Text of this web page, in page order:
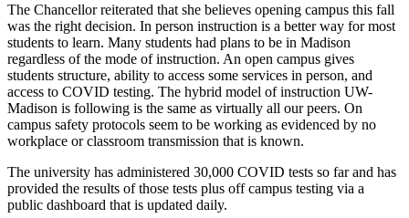
The Chancellor reiterated that she believes opening campus this fall
was the right decision. In person instruction is a better way for most
students to learn. Many students had plans to be in Madison
regardless of the mode of instruction. An open campus gives
students structure, ability to access some services in person, and
access to COVID testing. The hybrid model of instruction UW-
Madison is following is the same as virtually all our peers. On
campus safety protocols seem to be working as evidenced by no
workplace or classroom transmission that is known.
The university has administered 30,000 COVID tests so far and has
provided the results of those tests plus off campus testing via a
public dashboard that is updated daily.